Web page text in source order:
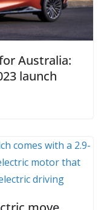
Australia:
launch